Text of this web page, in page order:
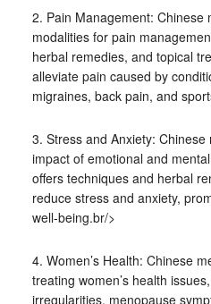
2. Pain Management: Chinese
modalities for pain
herbal remedies, and topical
alleviate pain caused by
migraines, back pain, and
3. Stress and Anxiety:
impact of emotional and
offers techniques and herbal
reduce stress and anxiety,
well-being.br/>
4. Women’s Health: Chinese
treating women’s health
irregularities, menopause